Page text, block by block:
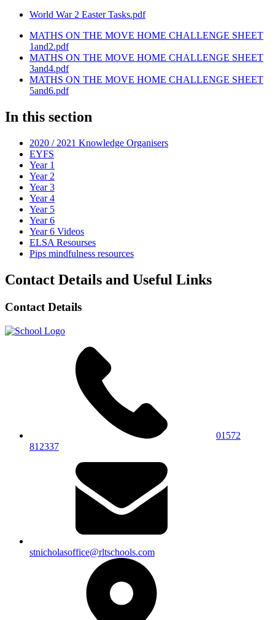
World War 2 Easter Tasks.pdf
MATHS ON THE MOVE HOME CHALLENGE SHEET
1and2.pdf
MATHS ON THE MOVE HOME CHALLENGE SHEET
3and4.pdf
MATHS ON THE MOVE HOME CHALLENGE SHEET
5and6.pdf
In this section
2020 / 2021 Knowledge Organisers
EYFS
Year 1
Year 2
Year 3
Year 4
Year 5
Year 6
Year 6 Videos
ELSA Resourses
Pips mindfulness resources
Contact Details and Useful Links
Contact Details
01572
812337
stnicholasoffice@rltschools.com